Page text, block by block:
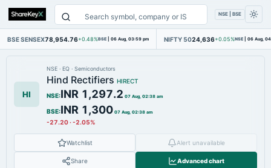
NSE | BSE
BSE SENSEX78,954.76+0.48%BSE | 06 Aug, 03:59 pm NIFTY 5024,636+0.05%NSE | 06 Aug,
HI
NSE · EQ · Semiconductors
Hind Rectifiers HIRECT
NSE:INR 1,297.2 07 Aug, 02:38 am
BSE:INR 1,300 07 Aug, 02:38 am
-27.20·-2.05%
Watchlist Alert unavailable
Share Advanced chart